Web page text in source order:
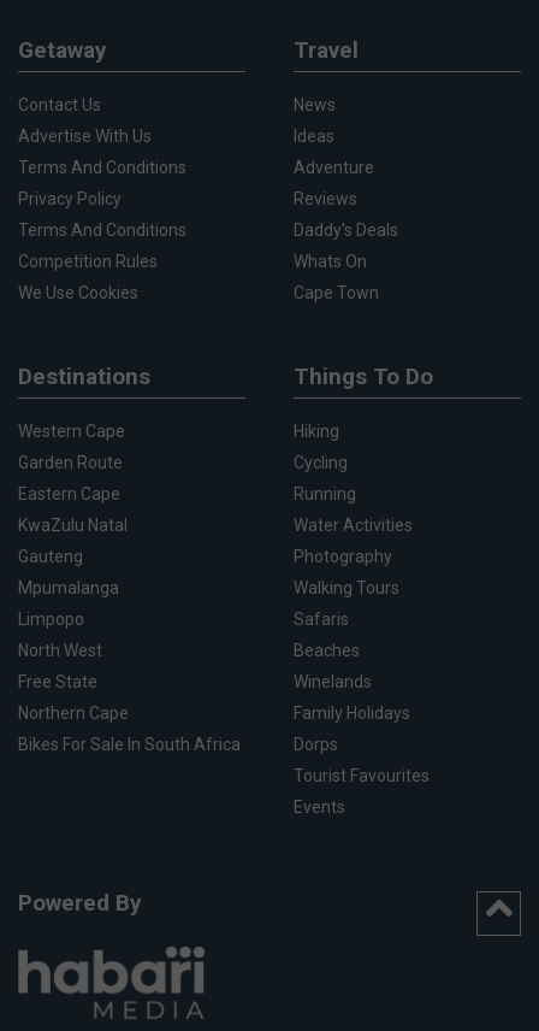
Getaway
Contact Us
Advertise With Us
Terms And Conditions
Privacy Policy
Terms And Conditions
Competition Rules
We Use Cookies
Travel
News
Ideas
Adventure
Reviews
Daddy's Deals
Whats On
Cape Town
Destinations
Western Cape
Garden Route
Eastern Cape
KwaZulu Natal
Gauteng
Mpumalanga
Limpopo
North West
Free State
Northern Cape
Bikes For Sale In South Africa
Things To Do
Hiking
Cycling
Running
Water Activities
Photography
Walking Tours
Safaris
Beaches
Winelands
Family Holidays
Dorps
Tourist Favourites
Events
Powered By